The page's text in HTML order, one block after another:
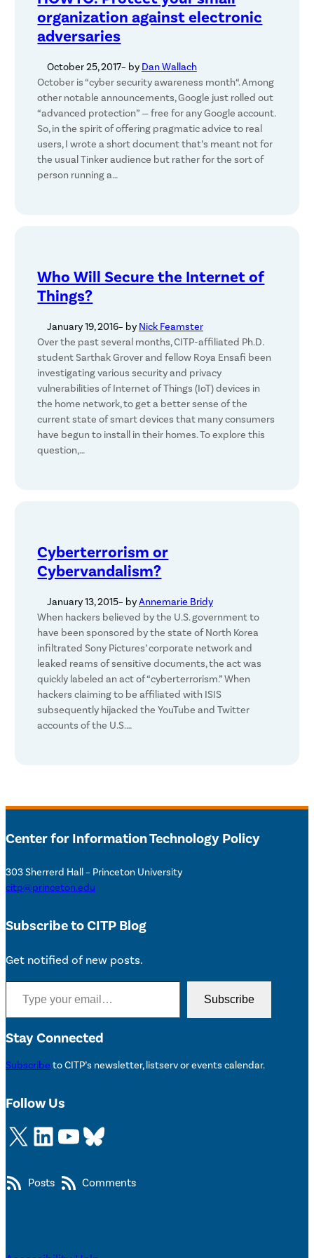
organization against electronic
adversaries
October 25, 2017– by Dan Wallach
October is “cyber security awareness month“. Among
other notable announcements, Google just rolled out
“advanced protection” — free for any Google account.
So, in the spirit of offering pragmatic advice to real
users, I wrote a short document that’s meant not for
the usual Tinker audience but rather for the sort of
person running a…
Who Will Secure the Internet of
Things?
January 19, 2016– by Nick Feamster
Over the past several months, CITP-affiliated Ph.D.
student Sarthak Grover and fellow Roya Ensafi been
investigating various security and privacy
vulnerabilities of Internet of Things (IoT) devices in
the home network, to get a better sense of the
current state of smart devices that many consumers
have begun to install in their homes. To explore this
question,…
Cyberterrorism or
Cybervandalism?
January 13, 2015– byAnnemarie Bridy
When hackers believed by the U.S. government to
have been sponsored by the state of North Korea
infiltrated Sony Pictures’ corporate network and
leaked reams of sensitive documents, the act was
quickly labeled an act of “cyberterrorism.” When
hackers claiming to be affiliated with ISIS
subsequently hijacked the YouTube and Twitter
accounts of the U.S.…
Center for Information Technology Policy
303 Sherrerd Hall – Princeton University
citp@princeton.edu
Subscribe to CITP Blog
Get notified of new posts.
Type your email…
Subscribe
Stay Connected
Subscribe to CITP’s newsletter, listserv or events calendar.
Follow Us
X LinkedIn YouTube Bluesky
Posts Comments